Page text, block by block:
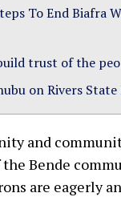
To End Biafra
trust of the
on Rivers
and
Bende
are eagerly